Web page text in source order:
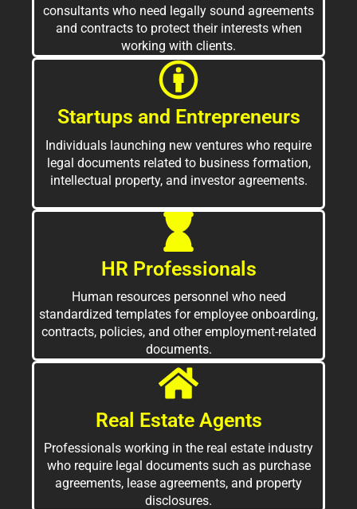
consultants who need legally sound agreements
and contracts to protect their interests when
working with clients.
Startups and Entrepreneurs
Individuals launching new ventures who require
legal documents related to business formation,
intellectual property, and investor agreements.
HR Professionals
Human resources personnel who need
standardized templates for employee onboarding,
contracts, policies, and other employment-related
documents.
Real Estate Agents
Professionals working in the real estate industry
who require legal documents such as purchase
agreements, lease agreements, and property
disclosures.